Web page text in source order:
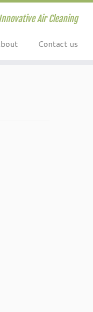
Air Cleaning
Contact us